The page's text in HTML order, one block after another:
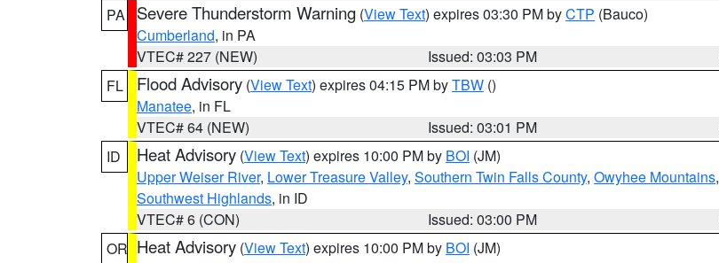
PA
Severe Thunderstorm Warning (View Text) expires 03:30 PM byCTP (Bauco)
Cumberland, in PA
VTEC# 227 (NEW)
Issued: 03:03 PM
FL
Flood Advisory (View Text) expires 04:15 PM byTBW ()
Manatee, in FL
VTEC# 64 (NEW)
Issued: 03:01 PM
ID
Heat Advisory (View Text) expires 10:00 PM by BOI (JM)
Upper Weiser River, Lower Treasure Valley, Southern Twin Falls County, Owyhee Mountains,
Southwest Highlands, in ID
VTEC# 6 (CON)
Issued: 03:00 PM
OR Heat Advisory (View Text) expires 10:00 PM by BOI (JM)